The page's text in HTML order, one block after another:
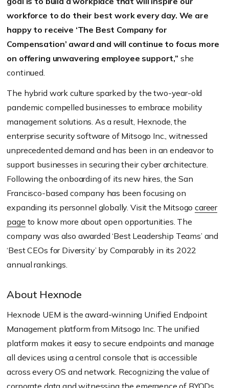
workforce to do their best work every day. We are
happy to receive ‘The Best Company for
Compensation’ award and will continue to focus more
on offering unwavering employee support,” she
continued.
The hybrid work culture sparked by the two-year-old
pandemic compelled businesses to embrace mobility
management solutions. As a result, Hexnode, the
enterprise security software of Mitsogo Inc., witnessed
unprecedented demand and has been in an endeavor to
support businesses in securing their cyber architecture.
Following the onboarding of its new hires, the San
Francisco-based company has been focusing on
expanding its personnel globally. Visit the Mitsogocareer
page to know more about open opportunities. The
company was also awarded ‘Best Leadership Teams’ and
‘Best CEOs for Diversity’ by Comparably in its 2022
annual rankings.
About Hexnode
Hexnode UEM is the award-winning Unified Endpoint
Management platform from Mitsogo Inc. The unified
platform makes it easy to secure endpoints and manage
all devices using a central console that is accessible
across every OS and network. Recognizing the value of
corporate data and witnessing the emergence of BYODs,